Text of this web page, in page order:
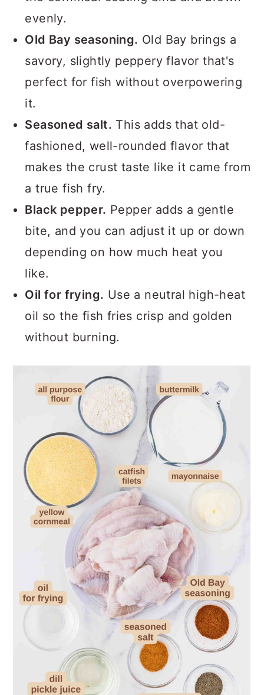
evenly.
Old Bay seasoning. Old Bay brings a
savory, slightly peppery flavor that's
perfect for fish without overpowering
it.
Seasoned salt. This adds that old-
fashioned, well-rounded flavor that
makes the crust taste like it came from
a true fish fry.
Black pepper. Pepper adds a gentle
bite, and you can adjust it up or down
depending on how much heat you
like.
Oil for frying. Use a neutral high-heat
oil so the fish fries crisp and golden
without burning.